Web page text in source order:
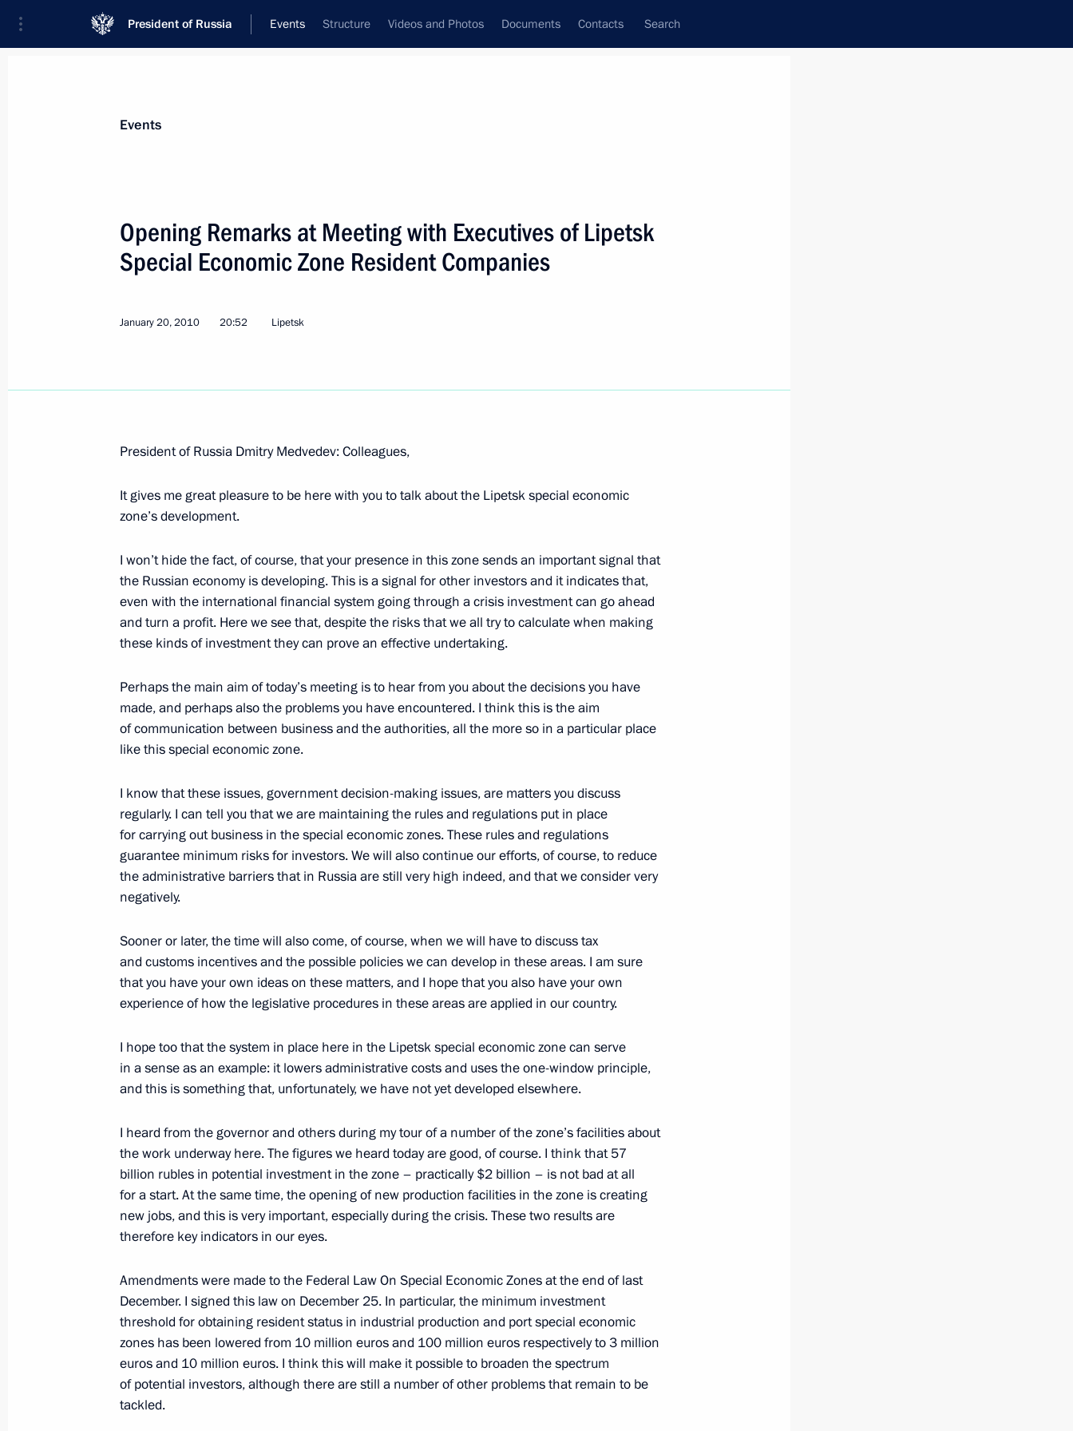
President of Russia Events Structure Videos and Photos Documents Contacts Search
President's
website
sections
Events
Structure
Videos and Photos
President's
website
resources
President of Russia
Current resource
Official Internet
Resources
of the President of
Russia
Rutube Channel
Legal
and technical
information
About website
Using website content
Events
Opening Remarks at Meeting with Executives of Lipetsk
Special Economic Zone Resident Companies
January 20, 2010 20:52 Lipetsk
President of Russia Dmitry Medvedev: Colleagues,
It gives me great pleasure to be here with you to talk about the Lipetsk special economic
zone’s development.
I won’t hide the fact, of course, that your presence in this zone sends an important signal that
the Russian economy is developing. This is a signal for other investors and it indicates that,
even with the international financial system going through a crisis investment can go ahead
and turn a profit. Here we see that, despite the risks that we all try to calculate when making
these kinds of investment they can prove an effective undertaking.
Perhaps the main aim of today’s meeting is to hear from you about the decisions you have
made, and perhaps also the problems you have encountered. I think this is the aim
of communication between business and the authorities, all the more so in a particular place
like this special economic zone.
I know that these issues, government decision-making issues, are matters you discuss
regularly. I can tell you that we are maintaining the rules and regulations put in place
for carrying out business in the special economic zones. These rules and regulations
guarantee minimum risks for investors. We will also continue our efforts, of course, to reduce
the administrative barriers that in Russia are still very high indeed, and that we consider very
negatively.
Sooner or later, the time will also come, of course, when we will have to discuss tax
and customs incentives and the possible policies we can develop in these areas. I am sure
that you have your own ideas on these matters, and I hope that you also have your own
experience of how the legislative procedures in these areas are applied in our country.
I hope too that the system in place here in the Lipetsk special economic zone can serve
in a sense as an example: it lowers administrative costs and uses the one-window principle,
and this is something that, unfortunately, we have not yet developed elsewhere.
I heard from the governor and others during my tour of a number of the zone’s facilities about
the work underway here. The figures we heard today are good, of course. I think that 57
billion rubles in potential investment in the zone – practically $2 billion – is not bad at all
for a start. At the same time, the opening of new production facilities in the zone is creating
new jobs, and this is very important, especially during the crisis. These two results are
therefore key indicators in our eyes.
Amendments were made to the Federal Law On Special Economic Zones at the end of last
December. I signed this law on December 25. In particular, the minimum investment
threshold for obtaining resident status in industrial production and port special economic
zones has been lowered from 10 million euros and 100 million euros respectively to 3 million
euros and 10 million euros. I think this will make it possible to broaden the spectrum
of potential investors, although there are still a number of other problems that remain to be
tackled.